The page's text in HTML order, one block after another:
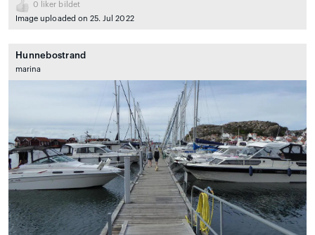
0 liker bildet
Image uploaded on 25. Jul 2022
Hunnebostrand
marina